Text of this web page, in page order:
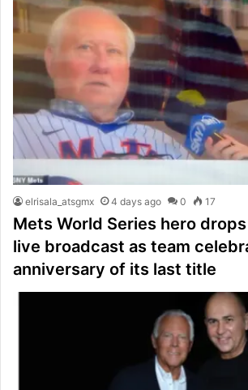
elrisala_atsgmx 4 days ago 0 17
Mets World Series hero
live broadcast as team
anniversary of its last title